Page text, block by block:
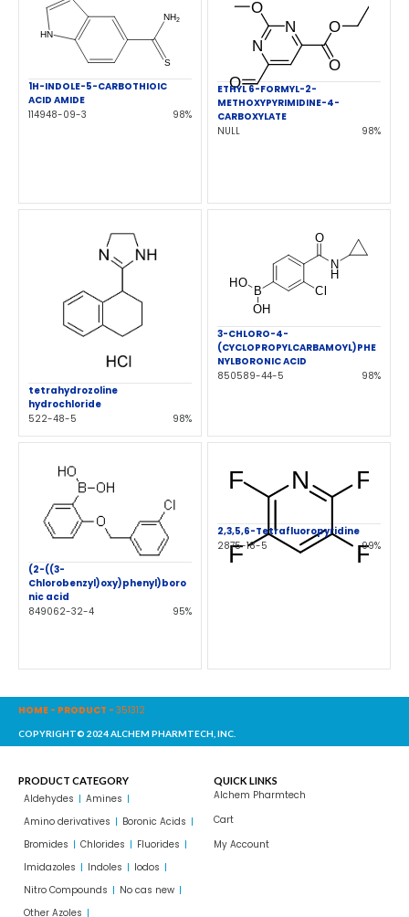
1H-INDOLE-5-CARBOTHIOIC
ACID AMIDE
114948-09-3
98%
ETHYL 6-FORMYL-2-
METHOXYPYRIMIDINE-4-
CARBOXYLATE
NULL
98%
tetrahydrozoline
hydrochloride
522-48-5
98%
3-CHLORO-4-
(CYCLOPROPYLCARBAMOYL)PHE
NYLBORONIC ACID
850589-44-5
98%
(2-((3-
Chlorobenzyl)oxy)phenyl)boro
nic acid
849062-32-4
95%
2,3,5,6-Tetrafluoropyridine
2875-18-5
99%
HOME - PRODUCT - 351312
COPYRIGHT© 2024 ALCHEM PHARMTECH, INC.
PRODUCT CATEGORY
Aldehydes
Amines
Amino derivatives
Boronic Acids
Bromides
Chlorides
Fluorides
Imidazoles
Indoles
Iodos
Nitro Compounds
No cas new
Other Azoles
QUICK LINKS
Alchem Pharmtech
Cart
My Account